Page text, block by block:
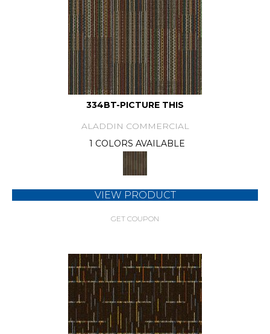
334BT-PICTURE THIS
ALADDIN COMMERCIAL
1 COLORS AVAILABLE
VIEW PRODUCT
GET COUPON